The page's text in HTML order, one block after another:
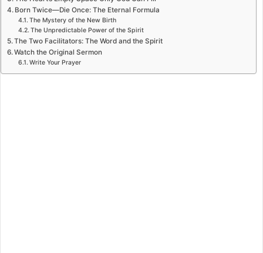
Born Twice—Die Once: The Eternal Formula
The Mystery of the New Birth
The Unpredictable Power of the Spirit
The Two Facilitators: The Word and the Spirit
Watch the Original Sermon
Write Your Prayer